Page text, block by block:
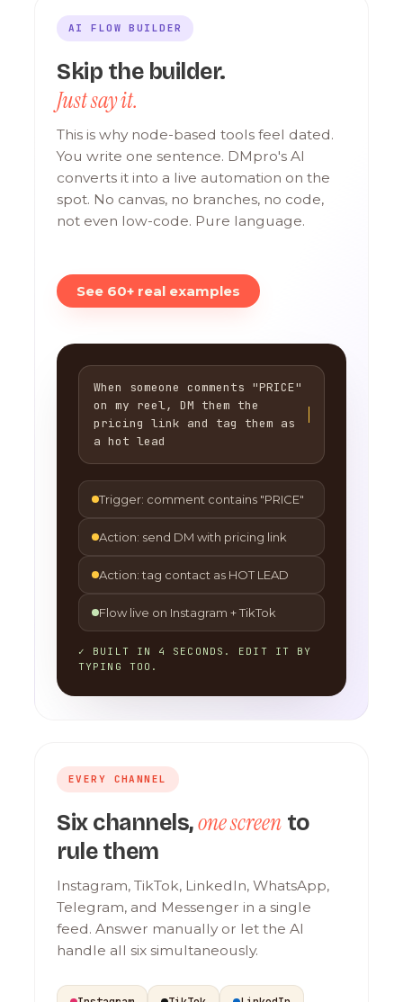
AI FLOW BUILDER
Skip the builder.
Just say it.
This is why node-based tools feel dated.
You write one sentence. DMpro's AI
converts it into a live automation on the
spot. No canvas, no branches, no code,
not even low-code. Pure language.
See 60+ real examples
When someone comments "PRICE"
on my reel, DM them the
pricing link and tag them as
a hot lead
Trigger: comment contains "PRICE"
Action: send DM with pricing link
Action: tag contact as HOT LEAD
Flow live on Instagram + TikTok
✓ BUILT IN 4 SECONDS. EDIT IT BY
TYPING TOO.
EVERY CHANNEL
Six channels,one screen to
rule them
Instagram, TikTok, LinkedIn, WhatsApp,
Telegram, and Messenger in a single
feed. Answer manually or let the AI
handle all six simultaneously.